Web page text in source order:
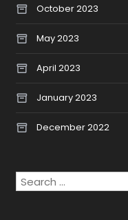
October 2023
May 2023
April 2023
January 2023
December 2022